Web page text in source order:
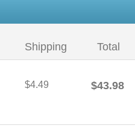
Shipping Total
$4.49 $43.98